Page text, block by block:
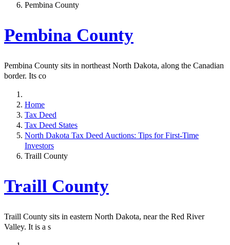
Pembina County
Pembina County
Pembina County sits in northeast North Dakota, along the Canadian
border. Its co
Home
Tax Deed
Tax Deed States
North Dakota Tax Deed Auctions: Tips for First-Time
Investors
Traill County
Traill County
Traill County sits in eastern North Dakota, near the Red River
Valley. It is a s